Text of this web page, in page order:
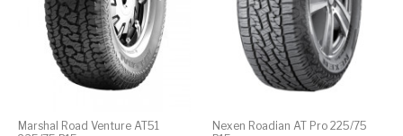
Marshal Road Venture AT51
Nexen Roadian AT Pro 225/75